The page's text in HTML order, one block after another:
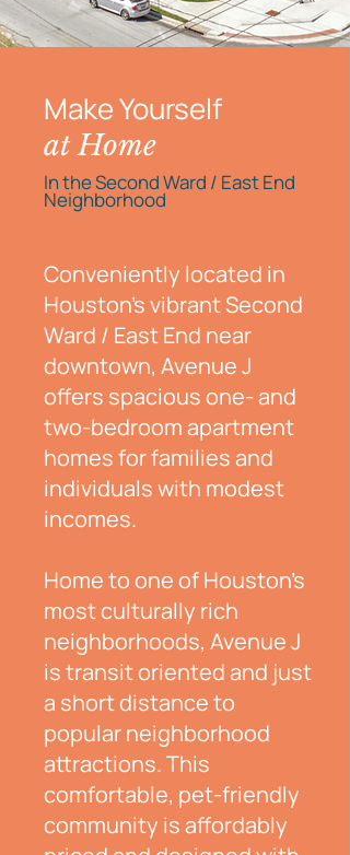
Make Yourself
at Home
In the Second Ward / East End
Neighborhood
Conveniently located in
Houston’s vibrant Second
Ward / East End near
downtown, Avenue J
offers spacious one- and
two-bedroom apartment
homes for families and
individuals with modest
incomes.
Home to one of Houston's
most culturally rich
neighborhoods, Avenue J
is transit oriented and just
a short distance to
popular neighborhood
attractions. This
comfortable, pet-friendly
community is affordably